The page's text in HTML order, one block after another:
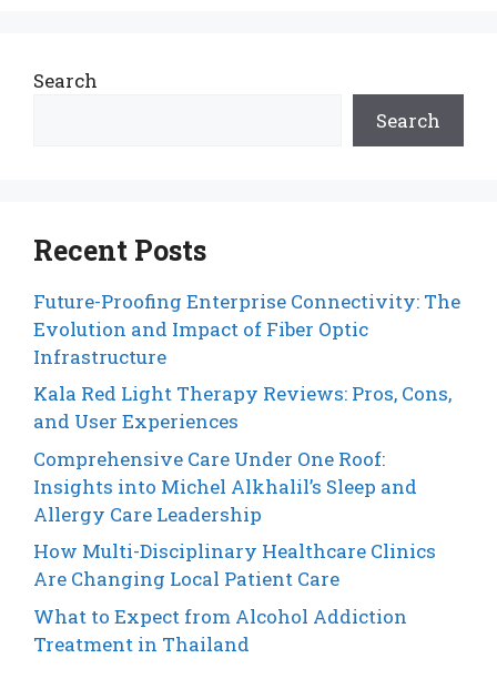
Search
Search
Recent Posts
Future-Proofing Enterprise Connectivity: The
Evolution and Impact of Fiber Optic
Infrastructure
Kala Red Light Therapy Reviews: Pros, Cons,
and User Experiences
Comprehensive Care Under One Roof:
Insights into Michel Alkhalil’s Sleep and
Allergy Care Leadership
How Multi-Disciplinary Healthcare Clinics
Are Changing Local Patient Care
What to Expect from Alcohol Addiction
Treatment in Thailand